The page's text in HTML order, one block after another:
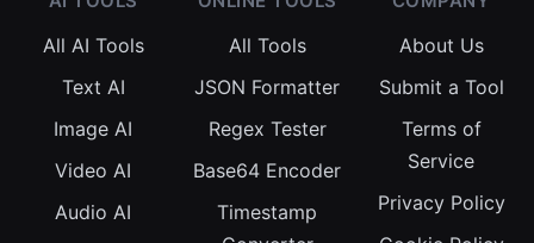
All AI Tools
Text AI
Image AI
Video AI
Audio AI
All Tools
JSON Formatter
Regex Tester
Base64 Encoder
Timestamp
About Us
Submit a Tool
Terms of
Service
Privacy Policy